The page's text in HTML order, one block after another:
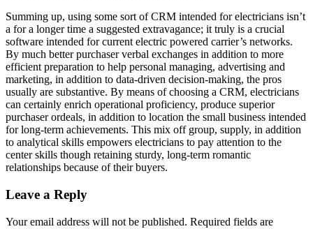
Summing up, using some sort of CRM intended for electricians isn’t
a for a longer time a suggested extravagance; it truly is a crucial
software intended for current electric powered carrier’s networks.
By much better purchaser verbal exchanges in addition to more
efficient preparation to help personal managing, advertising and
marketing, in addition to data-driven decision-making, the pros
usually are substantive. By means of choosing a CRM, electricians
can certainly enrich operational proficiency, produce superior
purchaser ordeals, in addition to location the small business intended
for long-term achievements. This mix off group, supply, in addition
to analytical skills empowers electricians to pay attention to the
center skills though retaining sturdy, long-term romantic
relationships because of their buyers.
Leave a Reply
Your email address will not be published. Required fields are